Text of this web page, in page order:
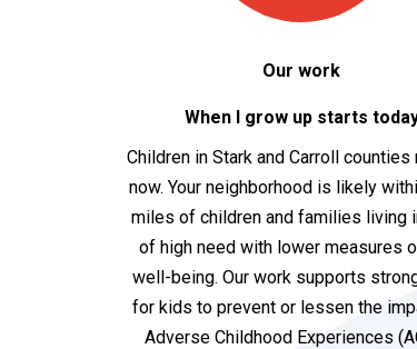
Our work
When I grow up starts
Children in Stark and Carroll counties
now. Your neighborhood is likely
miles of children and families living
of high need with lower measures
well-being. Our work supports
for kids to prevent or lessen the
Adverse Childhood Experiences